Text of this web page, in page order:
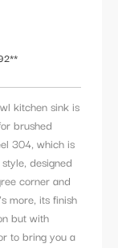
kitchen sink is
brushed
304, which is
designed
corner and
more, its finish
but with
to bring you a